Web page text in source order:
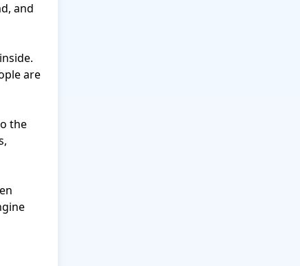
and
are
the